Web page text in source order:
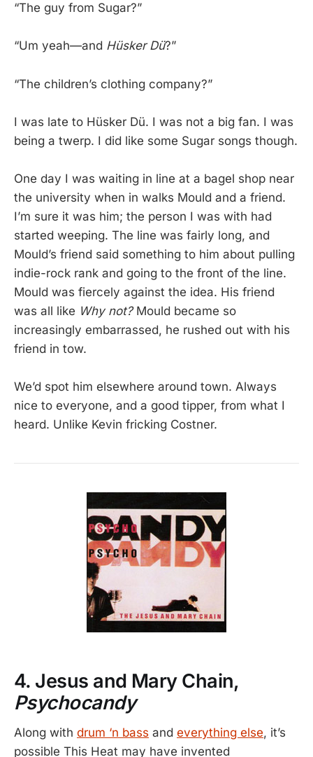
“The guy from Sugar?”
“Um yeah—and Hüsker Dü?”
“The children’s clothing company?”
I was late to Hüsker Dü. I was not a big fan. I was
being a twerp. I did like some Sugar songs though.
One day I was waiting in line at a bagel shop near
the university when in walks Mould and a friend.
I’m sure it was him; the person I was with had
started weeping. The line was fairly long, and
Mould’s friend said something to him about pulling
indie-rock rank and going to the front of the line.
Mould was fiercely against the idea. His friend
was all like Why not?Mould became so
increasingly embarrassed, he rushed out with his
friend in tow.
We’d spot him elsewhere around town. Always
nice to everyone, and a good tipper, from what I
heard. Unlike Kevin fricking Costner.
4. Jesus and Mary Chain,
Psychocandy
Along with drum ‘n bass and everything else, it’s
possible This Heat may have invented